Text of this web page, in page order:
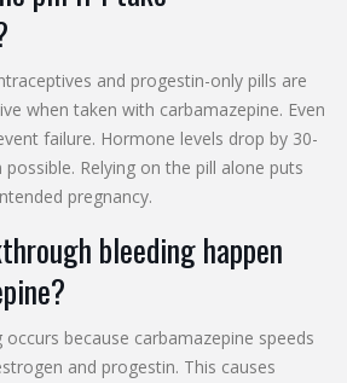
and progestin-only pills are
when taken with carbamazepine. Even
failure. Hormone levels drop by 30-
Relying on the pill alone puts
pregnancy.
bleeding happen
because carbamazepine speeds
and progestin. This causes